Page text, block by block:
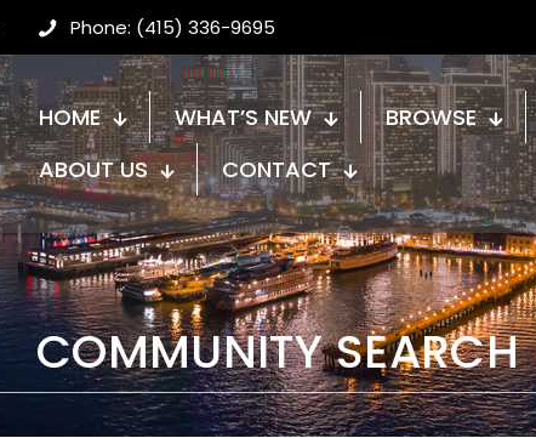
Phone: (415) 336-9695
HOME WHAT’S NEW BROWSE
ABOUT US
CONTACT
COMMUNITY SEARCH